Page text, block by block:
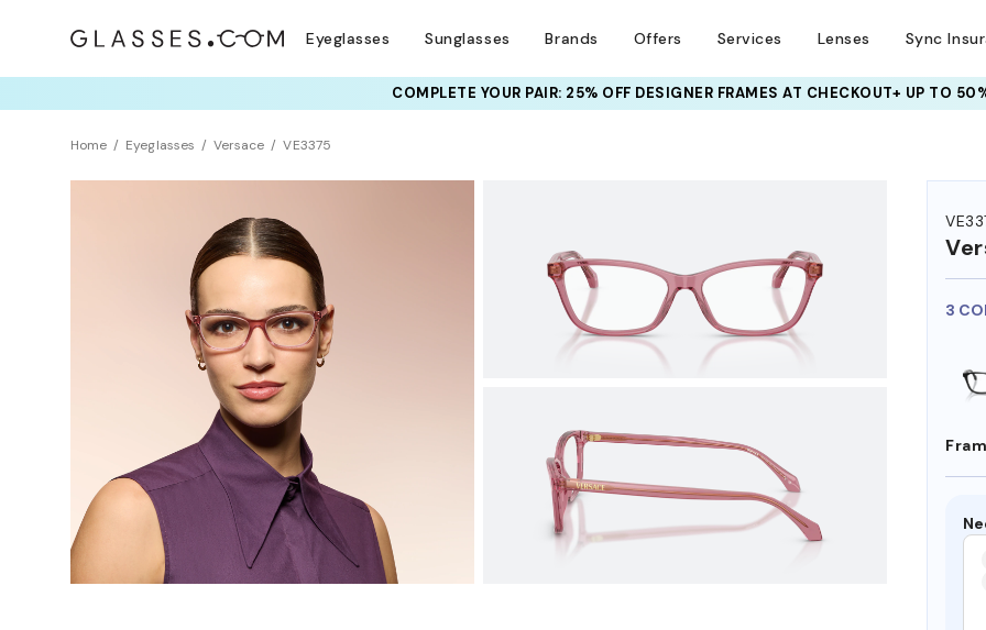
Eyeglasses Sunglasses Brands Offers Services Lenses Sync
COMPLETE YOUR PAIR: 25% OFF DESIGNER FRAMESAT CHECKOUT+ UP TO
Home Eyeglasses Versace VE3375
3